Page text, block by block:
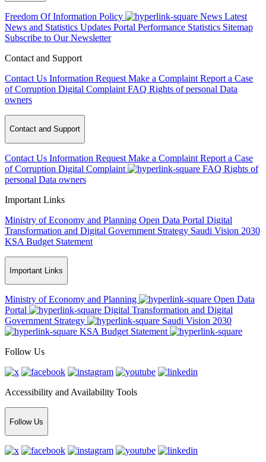
Freedom Of Information Policy News Latest
News and Statistics Updates Portal Performance Statistics Sitemap
Subscribe to Our Newsletter
Contact and Support
Contact Us Information Request Make a Complaint Report a Case
of Corruption Digital Complaint FAQ Rights of personal Data
owners
Contact and Support
Contact Us Information Request Make a Complaint Report a Case
of Corruption Digital Complaint FAQ Rights of
personal Data owners
Important Links
Ministry of Economy and Planning Open Data Portal Digital
Transformation and Digital Government Strategy Saudi Vision 2030
KSA Budget Statement
Important Links
Ministry of Economy and Planning
Open Data
Portal
Digital Transformation and Digital
Government Strategy
Saudi Vision 2030
KSA Budget Statement
Follow Us
Accessibility and Availability Tools
Follow Us